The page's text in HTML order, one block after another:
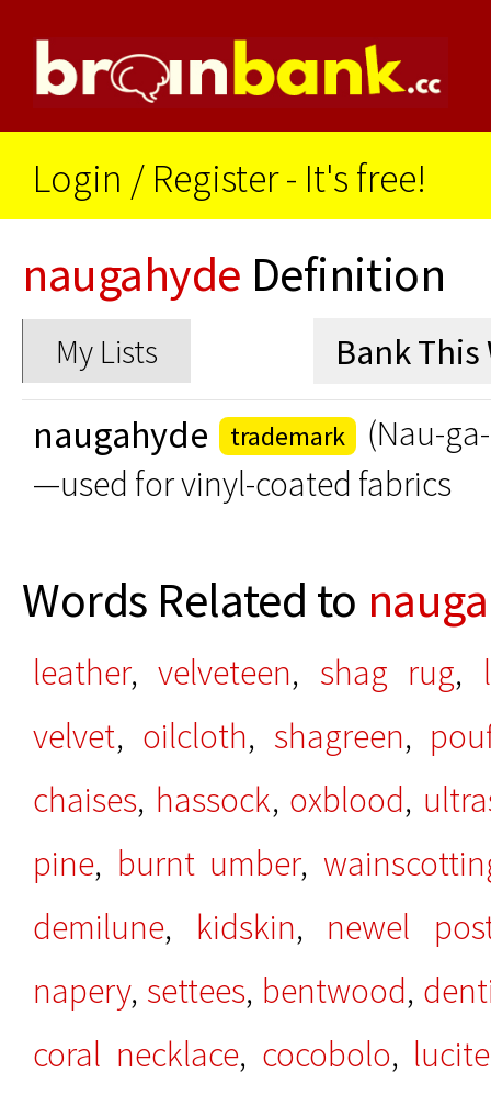
Login / Register - It's free!
naugahyde Definition
My Lists
naugahyde trademark
(Nau-
—used for vinyl-coated fabrics
Words Related to
leather,velveteen, shag rug,
velvet, oilcloth, shagreen,
chaises, hassock, oxblood,
pine, burnt umber,
demilune, kidskin, newel
napery, settees, bentwood,
coral necklace, cocobolo, lucite